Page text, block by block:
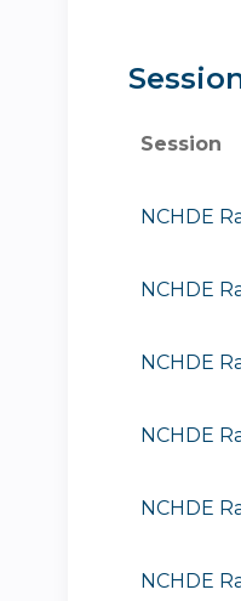
Session
NCHDE
NCHDE
NCHDE
NCHDE
NCHDE
NCHDE